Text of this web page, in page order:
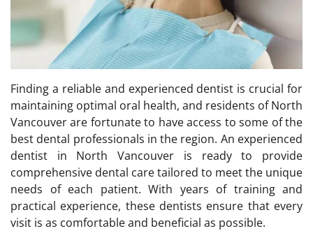
Finding a reliable and experienced dentist is crucial for
maintaining optimal oral health, and residents of North
Vancouver are fortunate to have access to some of the
best dental professionals in the region. An experienced
dentist in North Vancouver is ready to provide
comprehensive dental care tailored to meet the unique
needs of each patient. With years of training and
practical experience, these dentists ensure that every
visit is as comfortable and beneficial as possible.